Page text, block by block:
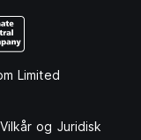
Limited
Vilkår og Juridisk